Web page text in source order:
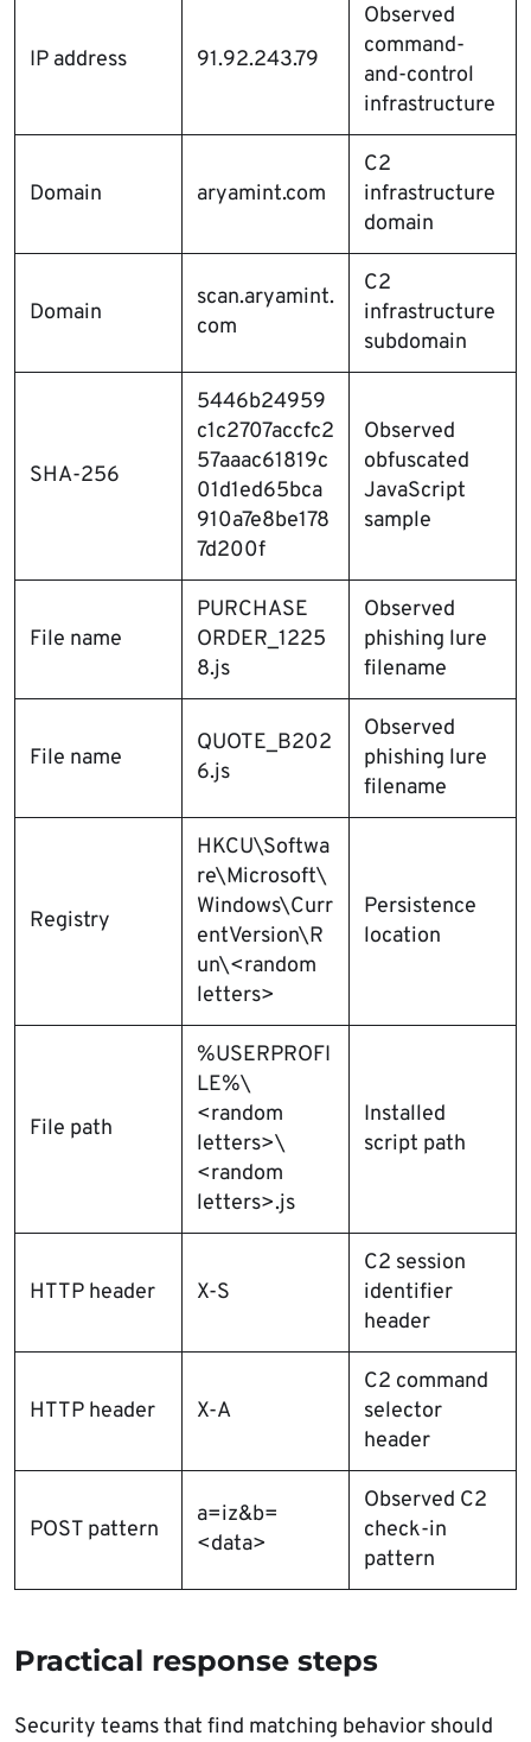
IP address 91.92.243.79
Observed
command-
and-control
infrastructure
Domain aryamint.com
C2
infrastructure
domain
Domain
scan.aryamint.
com
C2
infrastructure
subdomain
SHA-256
5446b24959
c1c2707accfc2
57aaac61819c
01d1ed65bca
910a7e8be178
7d200f
Observed
obfuscated
JavaScript
sample
File name
PURCHASE
ORDER_1225
8.js
Observed
phishing lure
filename
File name
QUOTE_B202
6.js
Observed
phishing lure
filename
Registry
HKCU\Softwa
re\Microsoft\
Windows\Curr
entVersion\R
un\<random
letters>
Persistence
location
File path
%USERPROFI
LE%\
<random
letters>\
<random
letters>.js
Installed
script path
HTTP header X-S
C2 session
identifier
header
HTTP header X-A
C2 command
selector
header
POST pattern
a=iz&b=
<data>
Observed C2
check-in
pattern
Practical response steps
Security teams that find matching behavior should